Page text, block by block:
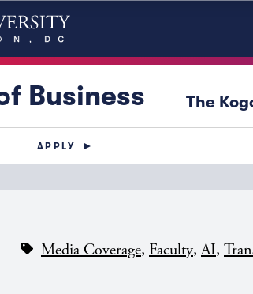
Business The
APPLY
Media Coverage, Faculty,AI,